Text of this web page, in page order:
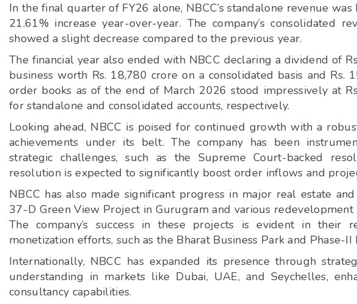
In the final quarter of FY26 alone, NBCC’s standalone revenue
21.61% increase year-over-year. The company’s consolidated
showed a slight decrease compared to the previous year.
The financial year also ended with NBCC declaring a dividend of
business worth Rs. 18,780 crore on a consolidated basis and Rs.
order books as of the end of March 2026 stood impressively at
for standalone and consolidated accounts, respectively.
Looking ahead, NBCC is poised for continued growth with a
achievements under its belt. The company has been
strategic challenges, such as the Supreme Court-backed
resolution is expected to significantly boost order inflows and
NBCC has also made significant progress in major real estate
37-D Green View Project in Gurugram and various redevelopment
The company’s success in these projects is evident in their
monetization efforts, such as the Bharat Business Park and Phase-
Internationally, NBCC has expanded its presence through
understanding in markets like Dubai, UAE, and Seychelles,
consultancy capabilities.